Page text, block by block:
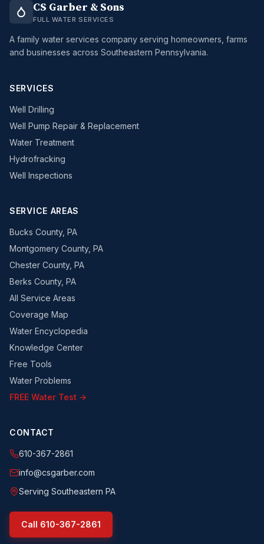
CS Garber & Sons
FULL WATER SERVICES
A family water services company serving homeowners, farms
and businesses across Southeastern Pennsylvania.
SERVICES
Well Drilling
Well Pump Repair & Replacement
Water Treatment
Hydrofracking
Well Inspections
SERVICE AREAS
Bucks County, PA
Montgomery County, PA
Chester County, PA
Berks County, PA
All Service Areas
Coverage Map
Water Encyclopedia
Knowledge Center
Free Tools
Water Problems
FREE Water Test →
CONTACT
610-367-2861
info@csgarber.com
Serving Southeastern PA
Call 610-367-2861